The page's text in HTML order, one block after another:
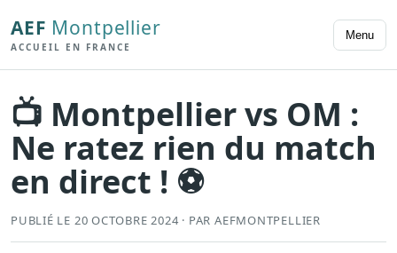
AEF Montpellier
ACCUEIL EN FRANCE
Menu
📺 Montpellier vs OM :
Ne ratez rien du match
en direct ! ⚽
PUBLIÉ LE 20 OCTOBRE 2024 · PAR AEFMONTPELLIER